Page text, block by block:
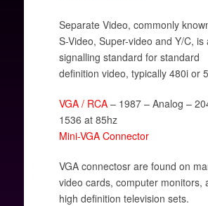
Separate Video, commonly
S-Video, Super-video and Y/C, is
signalling standard for standard
definition video, typically 480i or
VGA / RCA– 1987 – Analog –
1536 at 85hz
Mini-VGA Connector
VGA connectosr are found on
video cards, computer monitors,
high definition television sets.